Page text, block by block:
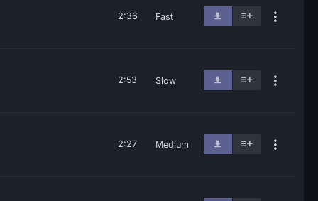
2:36 Fast
2:53 Slow
2:27 Medium